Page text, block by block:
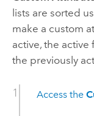
lists are sorted
make a custom
active, the
the previously
Access the